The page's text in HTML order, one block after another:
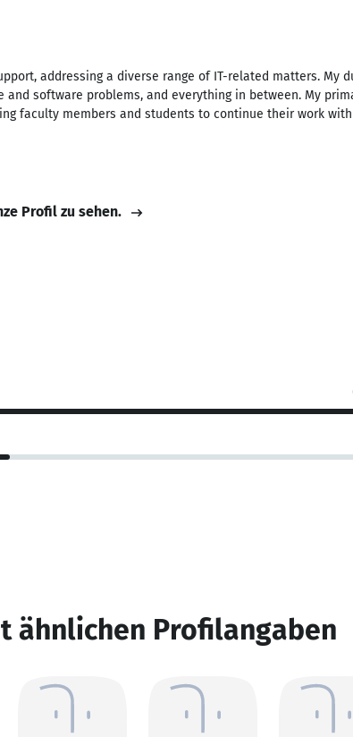
addressing a diverse range of IT-related matters. My
and software problems, and everything in between. My
faculty members and students to continue their work
Profil zu sehen.
ähnlichen Profilangaben